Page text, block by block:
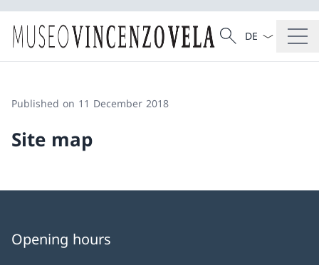
Search
Search
Language
Published on 11 December 2018
Site map
Opening hours